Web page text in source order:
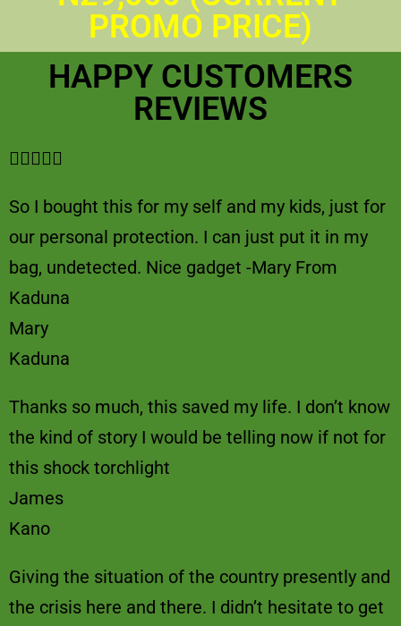
PROMO PRICE)
HAPPY CUSTOMERS
REVIEWS

So I bought this for my self and my kids, just for
our personal protection. I can just put it in my
bag, undetected. Nice gadget -Mary From
Kaduna
Mary
Kaduna
Thanks so much, this saved my life. I don’t know
the kind of story I would be telling now if not for
this shock torchlight
James
Kano
Giving the situation of the country presently and
the crisis here and there. I didn’t hesitate to get